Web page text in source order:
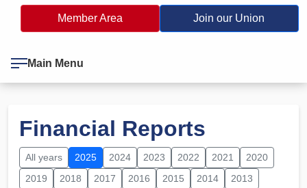
Member Area Join our Union
Main Menu
Financial Reports
All years 2025 2024 2023 2022 2021
2020
2019
2018 2017 2016 2015 2014 2013